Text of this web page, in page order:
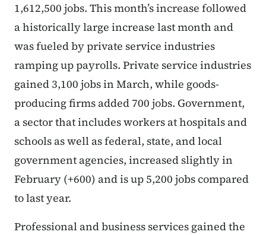
1,612,500 jobs. This month’s increase followed
a historically large increase last month and
was fueled by private service industries
ramping up payrolls. Private service industries
gained 3,100 jobs in March, while goods-
producing firms added 700 jobs. Government,
a sector that includes workers at hospitals and
schools as well as federal, state, and local
government agencies, increased slightly in
February (+600) and is up 5,200 jobs compared
to last year.
Professional and business services gained the